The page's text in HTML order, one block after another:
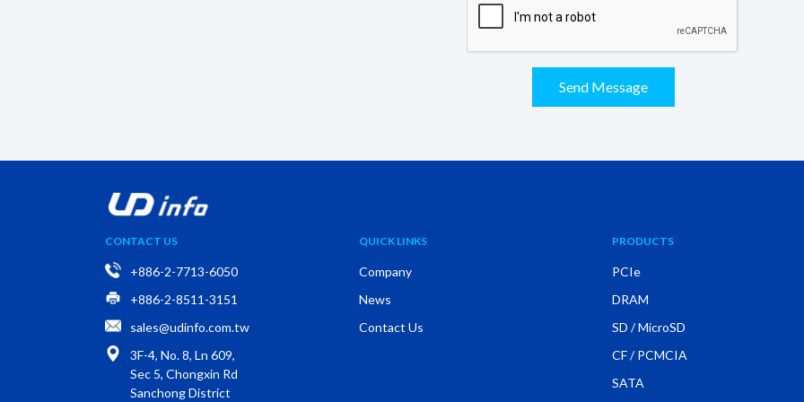
Send Message
CONTACT US
+886-2-7713-6050
+886-2-8511-3151
sales@udinfo.com.tw
3F-4, No. 8, Ln 609,
Sec 5, Chongxin Rd
Sanchong District
QUICK LINKS
Company
News
Contact Us
PRODUCTS
PCIe
DRAM
SD / MicroSD
CF / PCMCIA
SATA